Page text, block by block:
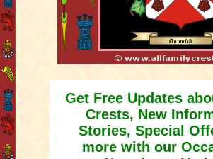
Get Free Updates
Crests, New
Stories, Special
more with our